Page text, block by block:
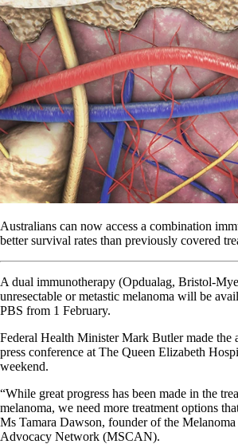
Australians can now access a combination
better survival rates than previously covered
A dual immunotherapy (Opdualag, Bristol-
unresectable or metastic melanoma will be
PBS from 1 February.
Federal Health Minister Mark Butler made the
press conference at The Queen Elizabeth
weekend.
“While great progress has been made in the
melanoma, we need more treatment options
Ms Tamara Dawson, founder of the
Advocacy Network (MSCAN).